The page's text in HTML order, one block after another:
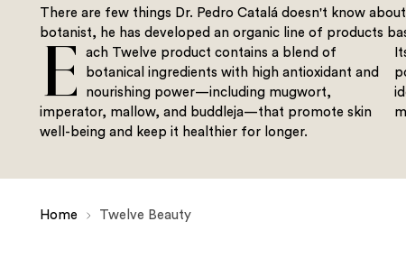
There are few things Dr. Pedro Catalá doesn't know
botanist, he has developed an organic line of products
E
ach Twelve product contains a blend of
botanical ingredients with high antioxidant and
nourishing power—including mugwort,
imperator, mallow, and buddleja—that promote skin
well-being and keep it healthier for longer.
Home Twelve Beauty